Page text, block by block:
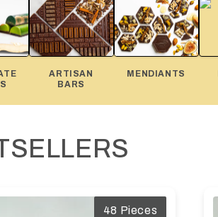
ARTISAN
BARS
MENDIANTS
48 Pieces